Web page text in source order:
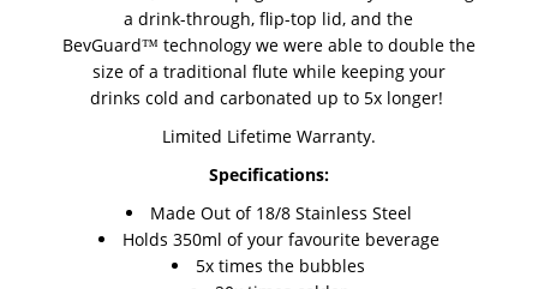
a drink-through, flip-top lid, and the
BevGuard™ technology we were able to double the
size of a traditional flute while keeping your
drinks cold and carbonated up to 5x longer!
Limited Lifetime Warranty.
Specifications:
Made Out of 18/8 Stainless Steel
Holds 350ml of your favourite beverage
5x times the bubbles